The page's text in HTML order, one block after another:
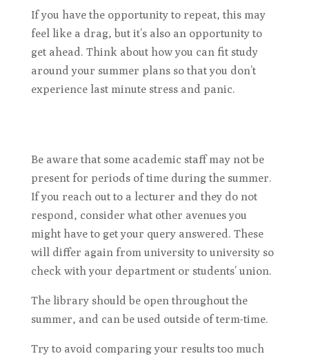
If you have the opportunity to repeat, this may
feel like a drag, but it’s also an opportunity to
get ahead. Think about how you can fit study
around your summer plans so that you don’t
experience last minute stress and panic.
Be aware that some academic staff may not be
present for periods of time during the summer.
If you reach out to a lecturer and they do not
respond, consider what other avenues you
might have to get your query answered. These
will differ again from university to university so
check with your department or students’ union.
The library should be open throughout the
summer, and can be used outside of term-time.
Try to avoid comparing your results too much